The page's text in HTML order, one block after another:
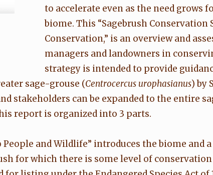
to accelerate even as the need grows
biome. This “Sagebrush
Conservation,” is an overview and
managers and landowners in
strategy is intended to provide
sage-grouse (Centrocercus urophasianus) by
stakeholders can be expanded to the entire
report is organized into 3 parts.
and Wildlife” introduces the biome and
for which there is some level of